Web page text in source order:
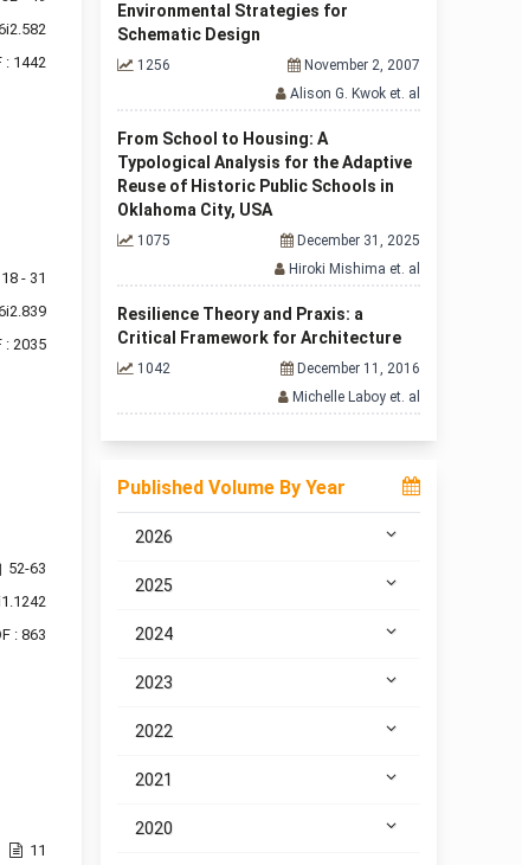
: 1442
18 - 31
: 2035
52-63
: 863
11
Environmental Strategies for
Schematic Design
1256
November 2, 2007
Alison G. Kwok et. al
From School to Housing: A
Typological Analysis for the Adaptive
Reuse of Historic Public Schools in
Oklahoma City, USA
1075
December 31, 2025
Hiroki Mishima et. al
Resilience Theory and Praxis: a
Critical Framework for Architecture
1042
December 11, 2016
Michelle Laboy et. al
Published Volume By Year
2026
2025
2024
2023
2022
2021
2020